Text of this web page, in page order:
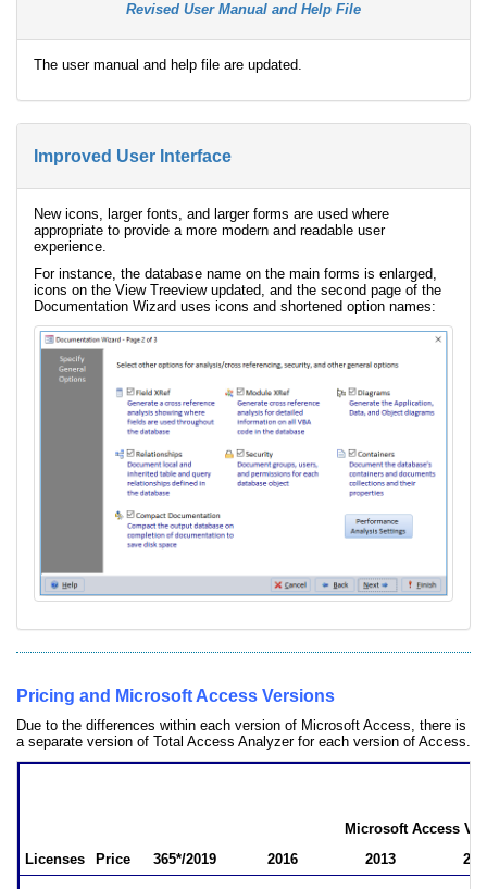
Revised User Manual and Help File
The user manual and help file are updated.
Improved User Interface
New icons, larger fonts, and larger forms are used where
appropriate to provide a more modern and readable user
experience.
For instance, the database name on the main forms is enlarged,
icons on the View Treeview updated, and the second page of the
Documentation Wizard uses icons and shortened option names:
Pricing and Microsoft Access Versions
Due to the differences within each version of Microsoft Access, there is
a separate version of Total Access Analyzer for each version of Access.
Microsoft Access
Licenses
Price 365*/2019 2016 2013